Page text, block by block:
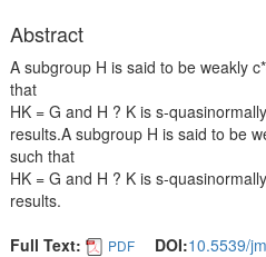
Abstract
A subgroup H is said to be weakly
that
HK = G and H ? K is s-
results.A subgroup H is said to be
such that
HK = G and H ? K is s-
results.
Full Text:
PDF DOI:10.5539/